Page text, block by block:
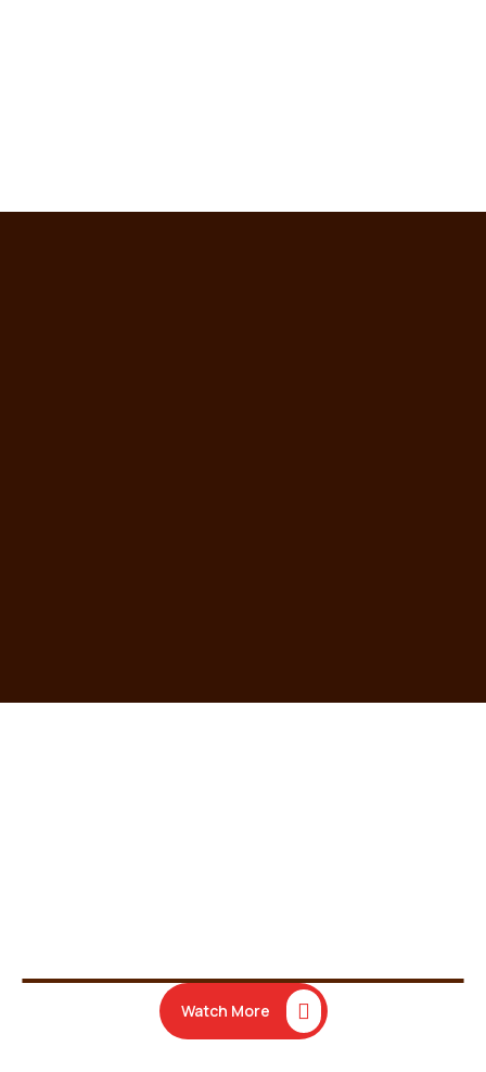
Watch More